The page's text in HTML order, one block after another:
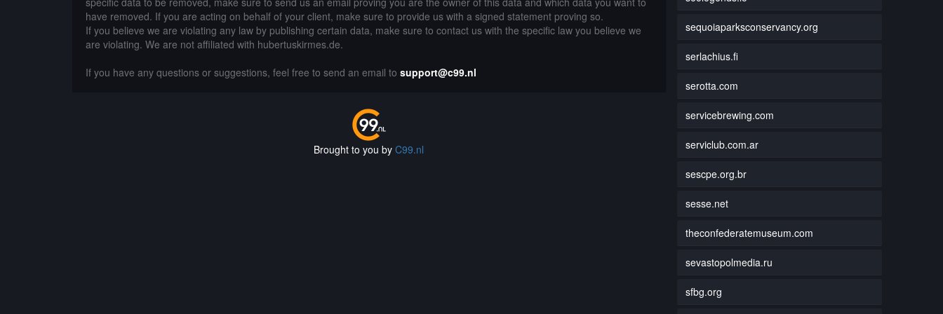
have removed. If you are acting on behalf of your client, make sure to provide us with a signed statement proving so.
If you believe we are violating any law by publishing certain data, make sure to contact us with the specific law you believe we
are violating. We are not affiliated with hubertuskirmes.de.
If you have any questions or suggestions, feel free to send an email to support@c99.nl
Brought to you byC99.nl
sequoiaparksconservancy.org
serlachius.fi
serotta.com
servicebrewing.com
serviclub.com.ar
sescpe.org.br
sesse.net
theconfederatemuseum.com
sevastopolmedia.ru
sfbg.org